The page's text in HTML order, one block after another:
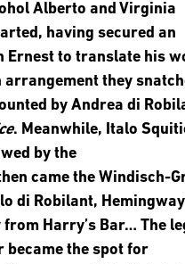
Alberto and Virginia
having secured an
Ernest to translate his
they
by Andrea di
. Meanwhile, Italo
by the
came the Windisch-
di Robilant,
Harry’s Bar… The
became the spot for